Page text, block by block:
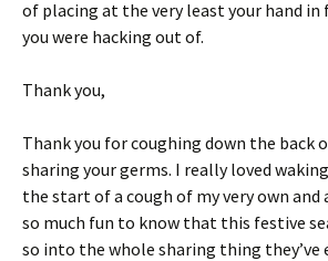
of placing at the very least your hand
you were hacking out of.
Thank you,
Thank you for coughing down the back
sharing your germs. I really loved
the start of a cough of my very own and
so much fun to know that this festive
so into the whole sharing thing they’ve